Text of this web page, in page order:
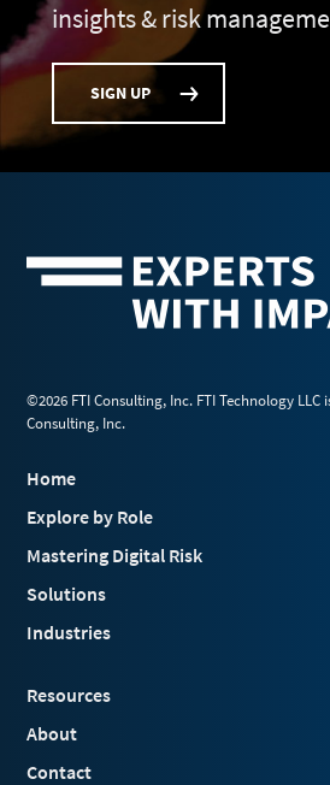
insights & risk
SIGN UP
©2026 FTI Consulting, Inc. FTI Technology LLC
Consulting, Inc.
Home
Explore by Role
Mastering Digital Risk
Solutions
Industries
Resources
About
Contact